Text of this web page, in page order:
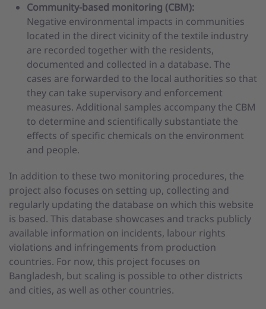
Community-based monitoring (CBM):
Negative environmental impacts in communities
located in the direct vicinity of the textile industry
are recorded together with the residents,
documented and collected in a database. The
cases are forwarded to the local authorities so that
they can take supervisory and enforcement
measures. Additional samples accompany the CBM
to determine and scientifically substantiate the
effects of specific chemicals on the environment
and people.
In addition to these two monitoring procedures, the
project also focuses on setting up, collecting and
regularly updating the database on which this website
is based. This database showcases and tracks publicly
available information on incidents, labour rights
violations and infringements from production
countries. For now, this project focuses on
Bangladesh, but scaling is possible to other districts
and cities, as well as other countries.